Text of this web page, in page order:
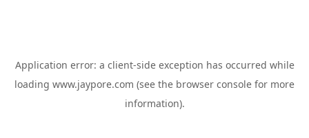
Application error: a client-side exception has occurred while
loading www.jaypore.com (see the browser console for more
information).